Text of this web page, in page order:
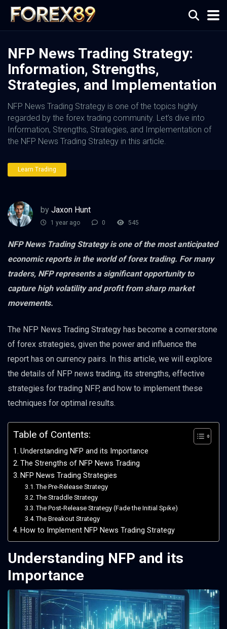
NFP News Trading Strategy:
Information, Strengths,
Strategies, and Implementation
NFP News Trading Strategy is one of the topics highly
regarded by the forex trading community. Let’s dive into
Information, Strengths, Strategies, and Implementation of
the NFP News Trading Strategy in this article.
Learn Trading
by Jaxon Hunt
1 year ago 0 545
NFP News Trading Strategy is one of the most anticipated
economic reports in the world of forex trading. For many
traders, NFP represents a significant opportunity to
capture high volatility and profit from sharp market
movements.
The NFP News Trading Strategy has become a cornerstone
of forex strategies, given the power and influence the
report has on currency pairs. In this article, we will explore
the details of NFP news trading, its strengths, effective
strategies for trading NFP, and how to implement these
techniques for optimal results.
Table of Contents:
Understanding NFP and its Importance
The Strengths of NFP News Trading
NFP News Trading Strategies
The Pre-Release Strategy
The Straddle Strategy
The Post-Release Strategy (Fade the Initial Spike)
The Breakout Strategy
How to Implement NFP News Trading Strategy
Understanding NFP and its
Importance